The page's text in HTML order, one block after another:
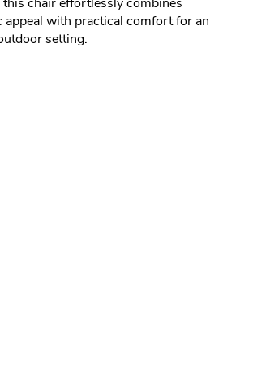
appeal with practical comfort for an
setting.